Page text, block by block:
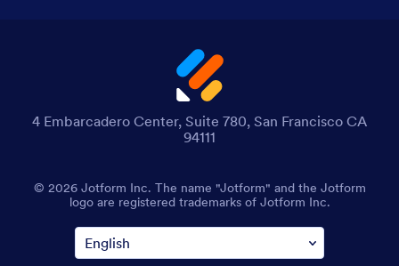
4 Embarcadero Center, Suite 780, San Francisco CA
94111
© 2026 Jotform Inc. The name "Jotform" and the Jotform
logo are registered trademarks of Jotform Inc.